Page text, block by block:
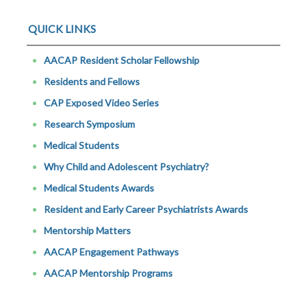
QUICK LINKS
AACAP Resident Scholar Fellowship
Residents and Fellows
CAP Exposed Video Series
Research Symposium
Medical Students
Why Child and Adolescent Psychiatry?
Medical Students Awards
Resident and Early Career Psychiatrists Awards
Mentorship Matters
AACAP Engagement Pathways
AACAP Mentorship Programs